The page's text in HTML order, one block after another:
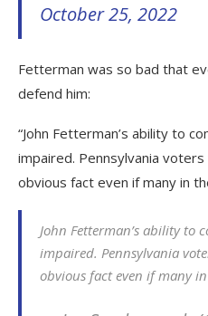
October 25, 2022
Fetterman was so bad that
defend him:
“John Fetterman’s ability to
impaired. Pennsylvania
obvious fact even if many in
John Fetterman’s ability to
impaired. Pennsylvania
obvious fact even if many